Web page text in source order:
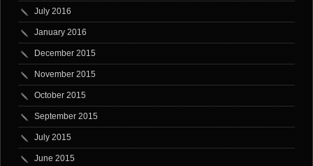
July 2016
January 2016
December 2015
November 2015
October 2015
September 2015
July 2015
June 2015